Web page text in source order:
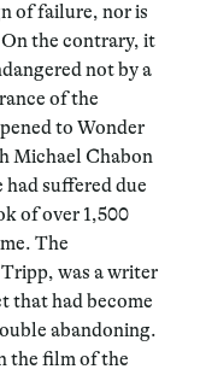
of failure, nor is
the contrary, it
not by a
of the
to Wonder
Michael Chabon
had suffered due
of over 1,500
The
was a writer
that had become
abandoning.
the film of the